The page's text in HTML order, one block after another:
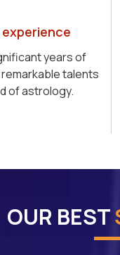
years of
talents
of astrology.
OUR BEST